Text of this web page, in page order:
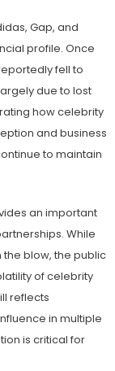
Gap, and
profile. Once
fell to
due to lost
how celebrity
and business
to maintain
an important
While
blow, the public
of celebrity
reflects
in multiple
is critical for